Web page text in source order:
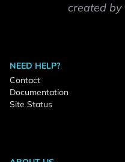
created by
NEED HELP?
Contact
Documentation
Site Status